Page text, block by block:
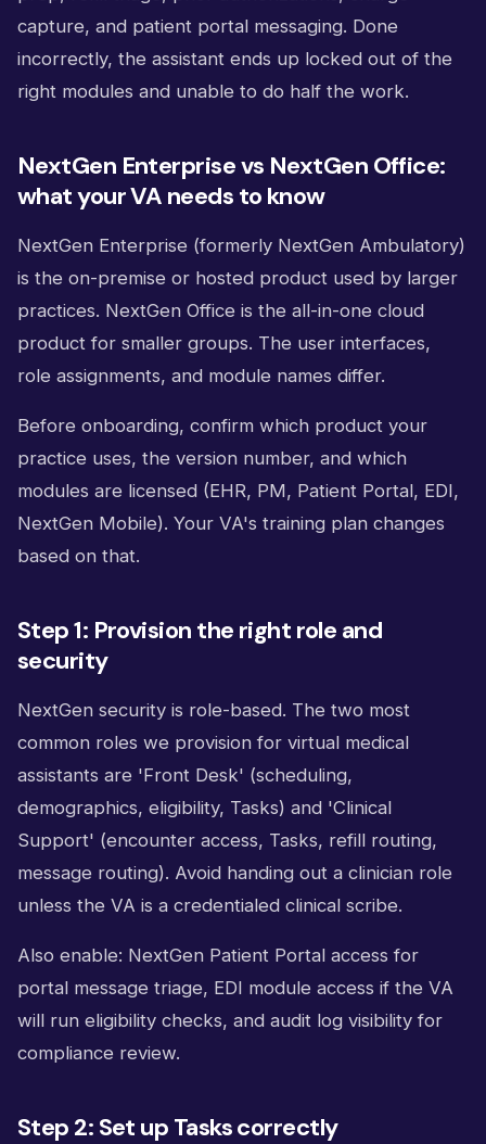
capture, and patient portal messaging. Done
incorrectly, the assistant ends up locked out of the
right modules and unable to do half the work.
NextGen Enterprise vs NextGen Office:
what your VA needs to know
NextGen Enterprise (formerly NextGen Ambulatory)
is the on-premise or hosted product used by larger
practices. NextGen Office is the all-in-one cloud
product for smaller groups. The user interfaces,
role assignments, and module names differ.
Before onboarding, confirm which product your
practice uses, the version number, and which
modules are licensed (EHR, PM, Patient Portal, EDI,
NextGen Mobile). Your VA's training plan changes
based on that.
Step 1: Provision the right role and
security
NextGen security is role-based. The two most
common roles we provision for virtual medical
assistants are 'Front Desk' (scheduling,
demographics, eligibility, Tasks) and 'Clinical
Support' (encounter access, Tasks, refill routing,
message routing). Avoid handing out a clinician role
unless the VA is a credentialed clinical scribe.
Also enable: NextGen Patient Portal access for
portal message triage, EDI module access if the VA
will run eligibility checks, and audit log visibility for
compliance review.
Step 2: Set up Tasks correctly